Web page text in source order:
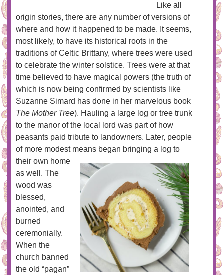
Like all
origin stories, there are any number of versions of
where and how it happened to be made. It seems,
most likely, to have its historical roots in the
traditions of Celtic Brittany, where trees were used
to celebrate the winter solstice. Trees were at that
time believed to have magical powers (the truth of
which is now being confirmed by scientists like
Suzanne Simard has done in her marvelous book
The Mother Tree). Hauling a large log or tree trunk
to the manor of the local lord was part of how
peasants paid tribute to landowners. Later, people
of more modest means began bringing a log to
their own home
as well. The
wood was
blessed,
anointed, and
burned
ceremonially.
When the
church banned
the old “pagan”